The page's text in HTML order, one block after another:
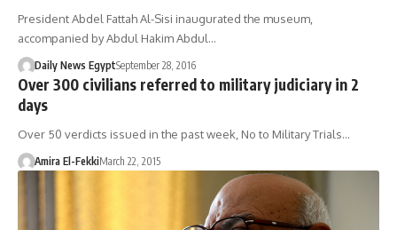
President Abdel Fattah Al-Sisi inaugurated the museum,
accompanied by Abdul Hakim Abdul…
Daily News EgyptSeptember 28, 2016
Over 300 civilians referred to military judiciary in 2
days
Over 50 verdicts issued in the past week, No to Military Trials…
Amira El-FekkiMarch 22, 2015